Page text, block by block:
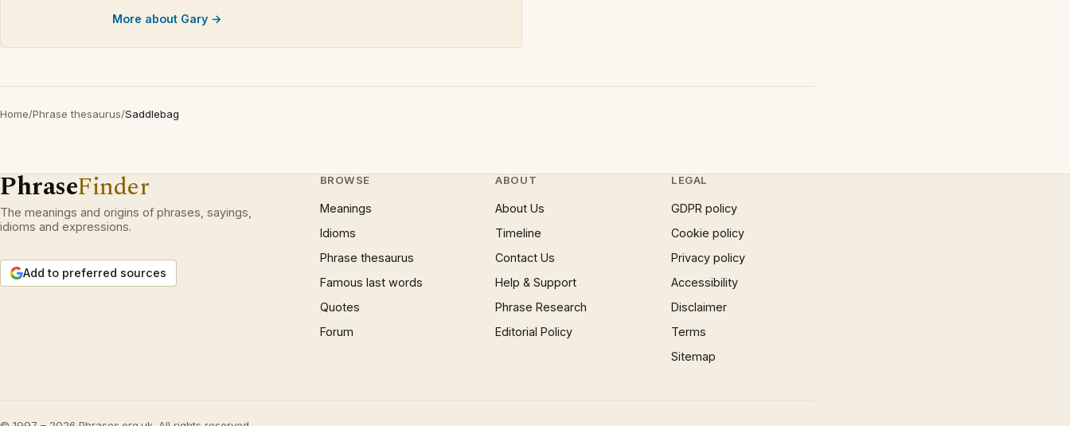
More about Gary →
Home/Phrase thesaurus/Saddlebag
PhraseFinder
The meanings and origins of phrases, sayings,
idioms and expressions.
Add to preferred sources
BROWSE
Meanings
Idioms
Phrase thesaurus
Famous last words
Quotes
Forum
ABOUT
About Us
Timeline
Contact Us
Help & Support
Phrase Research
Editorial Policy
LEGAL
GDPR policy
Cookie policy
Privacy policy
Accessibility
Disclaimer
Terms
Sitemap